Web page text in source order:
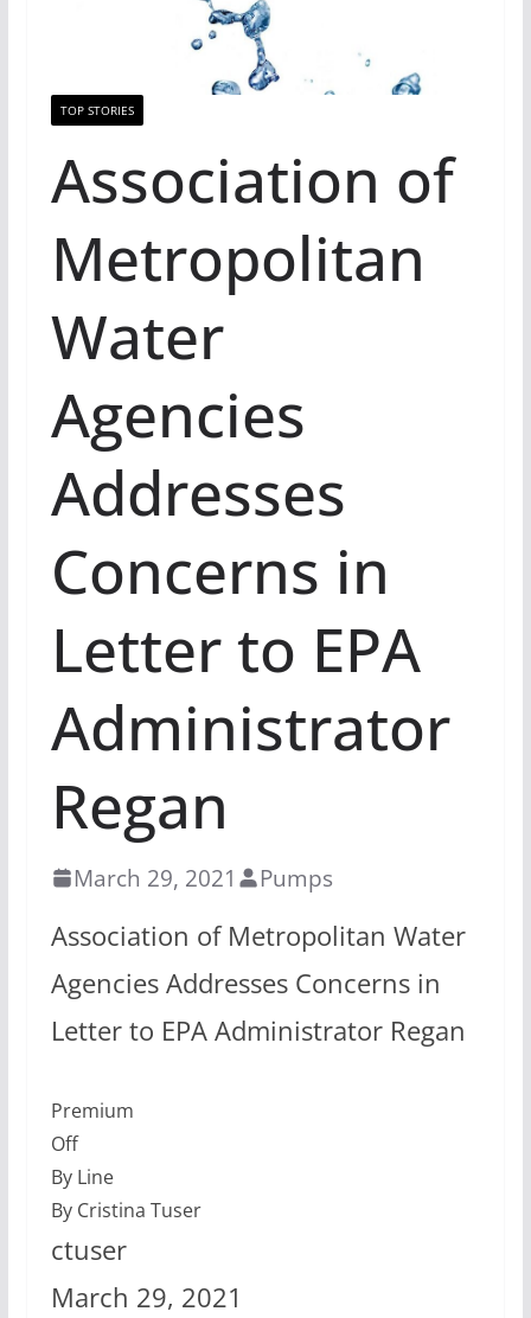
TOP STORIES
Association of
Metropolitan
Water
Agencies
Addresses
Concerns in
Letter to EPA
Administrator
Regan
March 29, 2021 Pumps
Association of Metropolitan Water
Agencies Addresses Concerns in
Letter to EPA Administrator Regan
Premium
Off
By Line
By Cristina Tuser
ctuser
March 29, 2021